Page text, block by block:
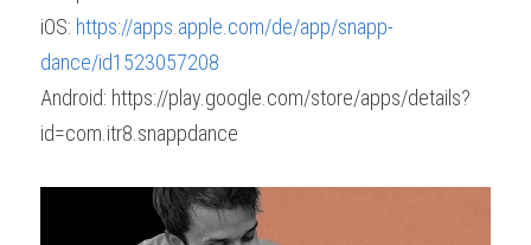
iOS: https://apps.apple.com/de/app/snapp-
dance/id1523057208
Android: https://play.google.com/store/apps/details?
id=com.itr8.snappdance